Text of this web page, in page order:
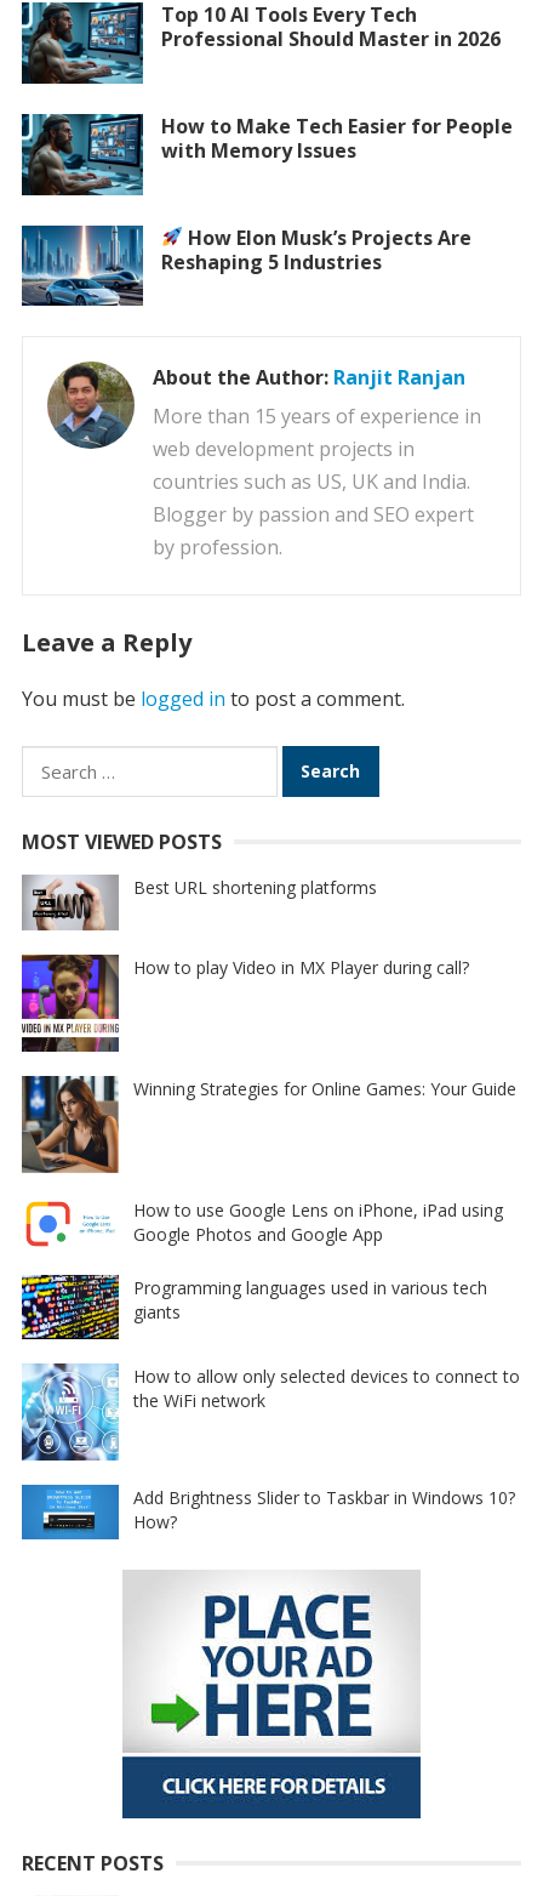
Top 10 AI Tools Every Tech
Professional Should Master in 2026
How to Make Tech Easier for People
with Memory Issues
How Elon Musk’s Projects Are
Reshaping 5 Industries
About the Author: Ranjit Ranjan
More than 15 years of experience in
web development projects in
countries such as US, UK and India.
Blogger by passion and SEO expert
by profession.
Leave a Reply
You must be logged in to post a comment.
Search
for:
MOST VIEWED POSTS
Best URL shortening platforms
How to play Video in MX Player during call?
Winning Strategies for Online Games: Your Guide
How to use Google Lens on iPhone, iPad using
Google Photos and Google App
Programming languages used in various tech
giants
How to allow only selected devices to connect to
the WiFi network
Add Brightness Slider to Taskbar in Windows 10?
How?
RECENT POSTS